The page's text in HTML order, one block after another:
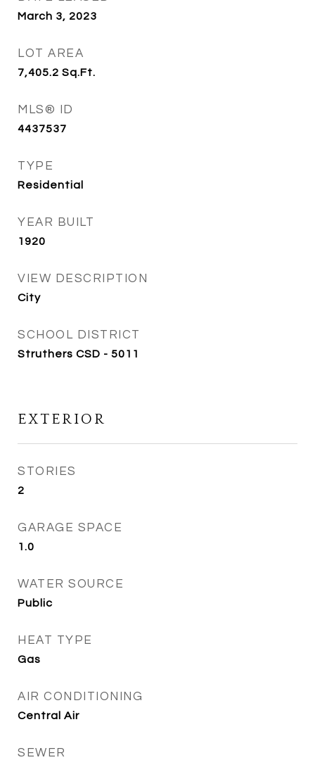
March 3, 2023
LOT AREA
7,405.2 Sq.Ft.
MLS® ID
4437537
TYPE
Residential
YEAR BUILT
1920
VIEW DESCRIPTION
City
SCHOOL DISTRICT
Struthers CSD - 5011
EXTERIOR
STORIES
2
GARAGE SPACE
1.0
WATER SOURCE
Public
HEAT TYPE
Gas
AIR CONDITIONING
Central Air
SEWER